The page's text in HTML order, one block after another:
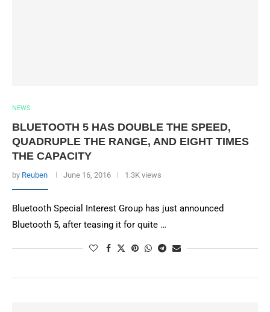
NEWS
BLUETOOTH 5 HAS DOUBLE THE SPEED,
QUADRUPLE THE RANGE, AND EIGHT TIMES
THE CAPACITY
by Reuben June 16, 2016 1.3K views
Bluetooth Special Interest Group has just announced
Bluetooth 5, after teasing it for quite …